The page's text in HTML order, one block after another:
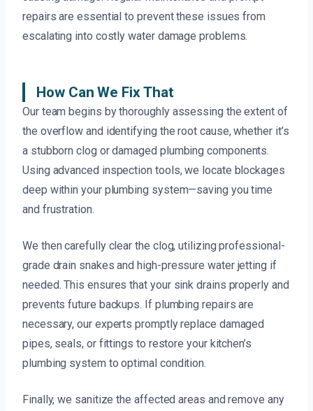
repairs are essential to prevent these issues from
escalating into costly water damage problems.
How Can We Fix That
Our team begins by thoroughly assessing the extent of
the overflow and identifying the root cause, whether it’s
a stubborn clog or damaged plumbing components.
Using advanced inspection tools, we locate blockages
deep within your plumbing system—saving you time
and frustration.
We then carefully clear the clog, utilizing professional-
grade drain snakes and high-pressure water jetting if
needed. This ensures that your sink drains properly and
prevents future backups. If plumbing repairs are
necessary, our experts promptly replace damaged
pipes, seals, or fittings to restore your kitchen’s
plumbing system to optimal condition.
Finally, we sanitize the affected areas and remove any